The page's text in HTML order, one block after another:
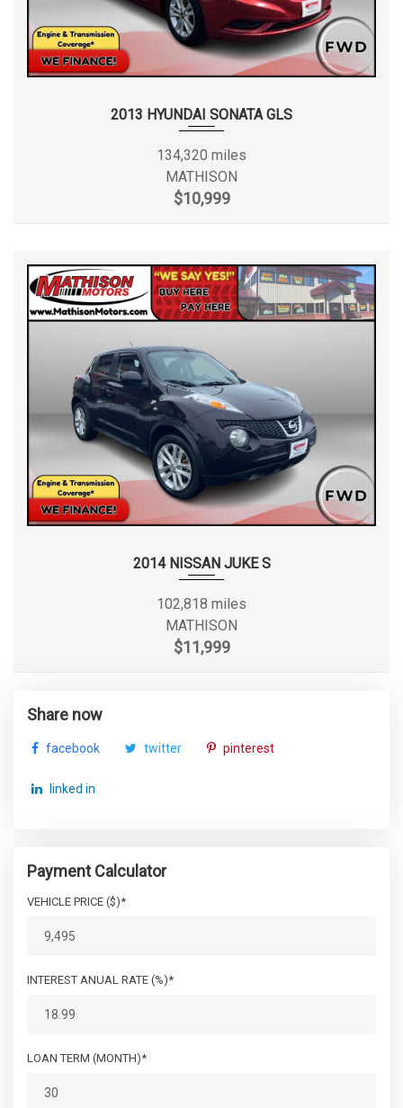
2013 HYUNDAI SONATA GLS
134,320 miles
MATHISON
$10,999
2014 NISSAN JUKE S
102,818 miles
MATHISON
$11,999
Share now
facebook twitter pinterest
linked in
Payment Calculator
VEHICLE PRICE ($)*
INTEREST ANUAL RATE (%)*
LOAN TERM (MONTH)*